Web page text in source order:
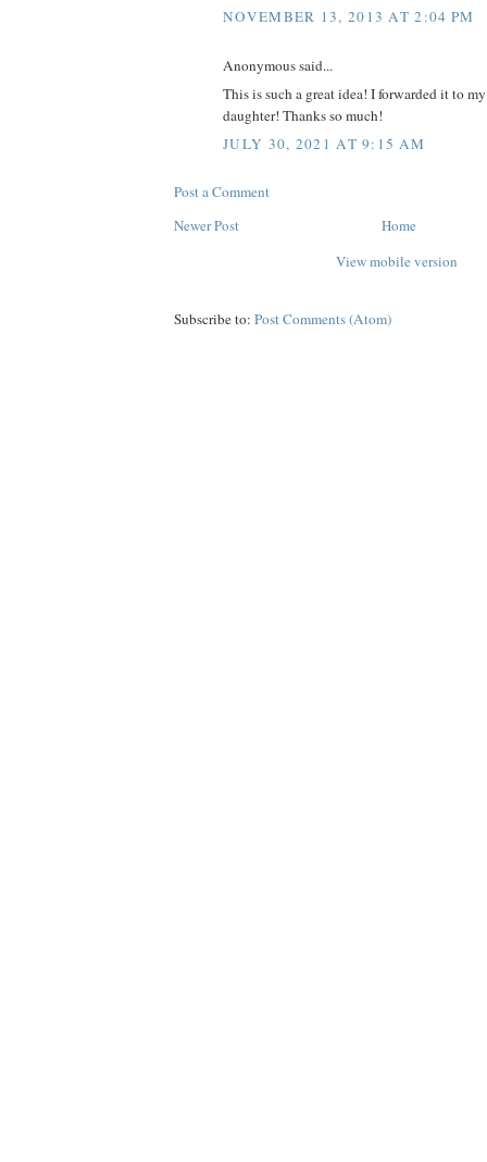
NOVEMBER 13, 2013 AT 2:04 PM
Anonymous said...
This is such a great idea! I forwarded it to
daughter! Thanks so much!
JULY 30, 2021 AT 9:15 AM
Post a Comment
Newer Post
Home
View mobile version
Subscribe to: Post Comments (Atom)